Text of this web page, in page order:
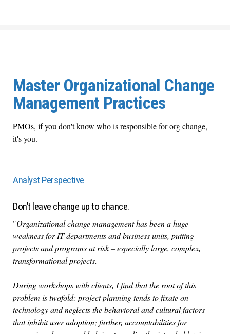
Master Organizational Change
Management Practices
PMOs, if you don't know who is responsible for org change,
it's you.
Analyst Perspective
Don’t leave change up to chance.
"Organizational change management has been a huge
weakness for IT departments and business units, putting
projects and programs at risk – especially large, complex,
transformational projects.
During workshops with clients, I find that the root of this
problem is twofold: project planning tends to fixate on
technology and neglects the behavioral and cultural factors
that inhibit user adoption; further, accountabilities for